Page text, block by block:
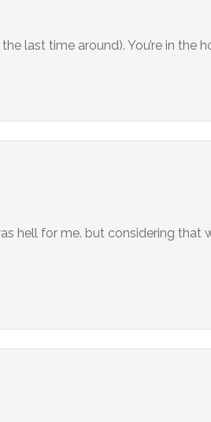
last time around). You’re in the
hell for me. but considering that